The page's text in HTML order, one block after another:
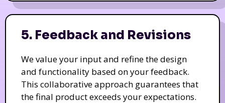
5. Feedback and Revisions
We value your input and refine the design
and functionality based on your feedback.
This collaborative approach guarantees that
the final product exceeds your expectations.